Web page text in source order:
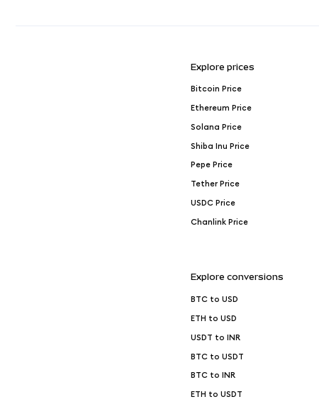
Explore prices
Bitcoin Price
Ethereum Price
Solana Price
Shiba Inu Price
Pepe Price
Tether Price
USDC Price
Chanlink Price
Explore conversions
BTC to USD
ETH to USD
USDT to INR
BTC to USDT
BTC to INR
ETH to USDT